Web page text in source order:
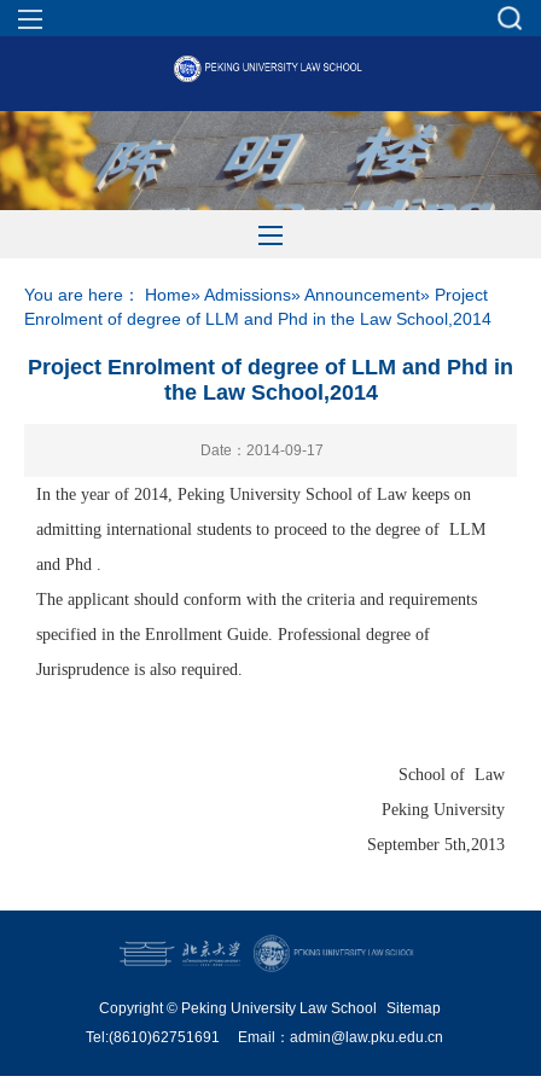
You are here： Home»Admissions»Announcement» Project
Enrolment of degree of LLM and Phd in the Law School,2014
Project Enrolment of degree of LLM and Phd in
the Law School,2014
Date：2014-09-17
In the year of 2014, Peking University School of Law keeps on
admitting international students to proceed to the degree of LLM
and Phd .
The applicant should conform with the criteria and requirements
specified in the Enrollment Guide. Professional degree of
Jurisprudence is also required.
School of Law
Peking University
September 5th,2013
Copyright © Peking University Law School
Sitemap
Tel:(8610)62751691
Email：admin@law.pku.edu.cn